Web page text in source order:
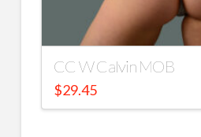
CC W Calvin MOB
$29.45